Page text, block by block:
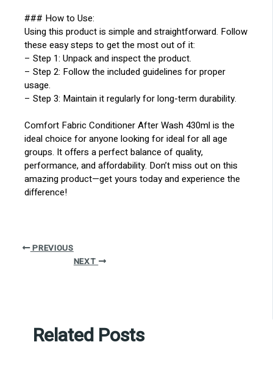
### How to Use:
Using this product is simple and straightforward. Follow
these easy steps to get the most out of it:
– Step 1: Unpack and inspect the product.
– Step 2: Follow the included guidelines for proper
usage.
– Step 3: Maintain it regularly for long-term durability.
Comfort Fabric Conditioner After Wash 430ml is the
ideal choice for anyone looking for ideal for all age
groups. It offers a perfect balance of quality,
performance, and affordability. Don’t miss out on this
amazing product—get yours today and experience the
difference!
PREVIOUS
NEXT
Related Posts